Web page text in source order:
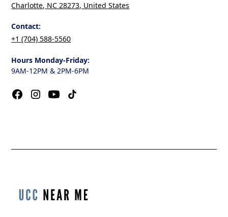
Charlotte, NC 28273, United States
Contact:
+1 (704) 588-5560
Hours Monday-Friday:
9AM-12PM & 2PM-6PM